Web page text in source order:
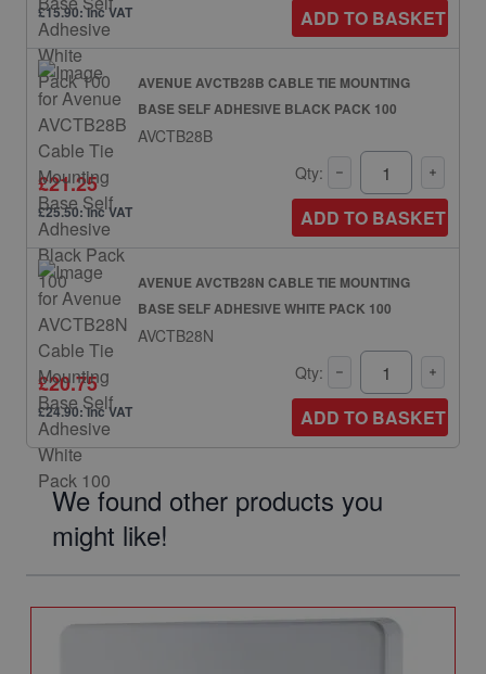
£15.90: inc VAT ADD TO BASKET
AVENUE AVCTB28B CABLE TIE MOUNTING
BASE SELF ADHESIVE BLACK PACK 100
AVCTB28B
£21.25
£25.50: inc VAT
Qty:
ADD TO BASKET
AVENUE AVCTB28N CABLE TIE MOUNTING
BASE SELF ADHESIVE WHITE PACK 100
AVCTB28N
£20.75
£24.90: inc VAT
Qty:
ADD TO BASKET
We found other products you
might like!